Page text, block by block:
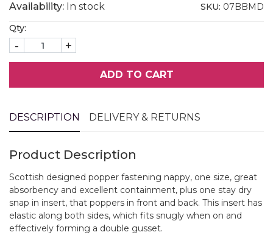
Availability: In stock SKU: 07BBMD
Qty:
- +
ADD TO CART
DESCRIPTION DELIVERY & RETURNS
Product Description
Scottish designed popper fastening nappy, one size, great
absorbency and excellent containment, plus one stay dry
snap in insert, that poppers in front and back. This insert has
elastic along both sides, which fits snugly when on and
effectively forming a double gusset.